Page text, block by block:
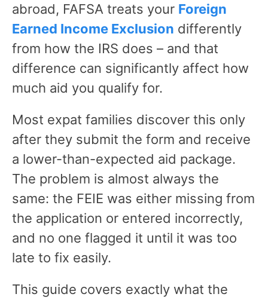
abroad, FAFSA treats your Foreign
Earned Income Exclusion differently
from how the IRS does – and that
difference can significantly affect how
much aid you qualify for.
Most expat families discover this only
after they submit the form and receive
a lower-than-expected aid package.
The problem is almost always the
same: the FEIE was either missing from
the application or entered incorrectly,
and no one flagged it until it was too
late to fix easily.
This guide covers exactly what the